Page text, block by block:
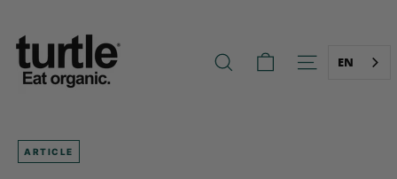
content
U
R
T
E
-
SEARCH SITE EN
ARTICLE